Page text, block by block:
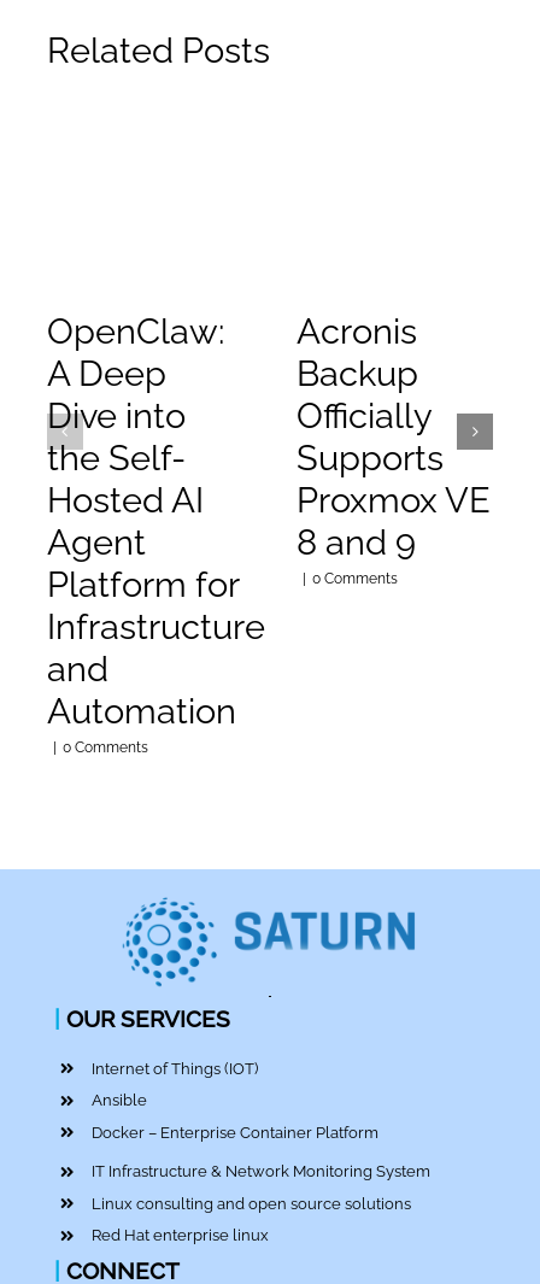
Related Posts
OpenClaw:
A Deep
Dive into
the Self-
Hosted AI
Agent
Platform for
Infrastructure
and
Automation
0 Comments
Acronis
Backup
Officially
Supports
Proxmox VE
8 and 9
0 Comments
OUR SERVICES
Internet of Things (IOT)
Ansible
Docker – Enterprise Container Platform
IT Infrastructure & Network Monitoring System
Linux consulting and open source solutions
Red Hat enterprise linux
CONNECT